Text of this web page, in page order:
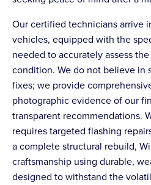
Our certified technicians arrive
vehicles, equipped with the
needed to accurately assess
condition. We do not believe in
fixes; we provide
photographic evidence of our
transparent recommendations.
requires targeted flashing
a complete structural rebuild,
craftsmanship using durable,
designed to withstand the